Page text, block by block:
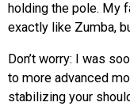
holding the pole. My
exactly like Zumba,
Don’t worry: I was
to more advanced
stabilizing your